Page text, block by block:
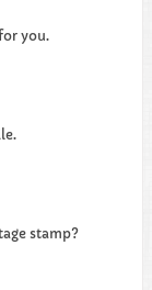
you.
stamp?